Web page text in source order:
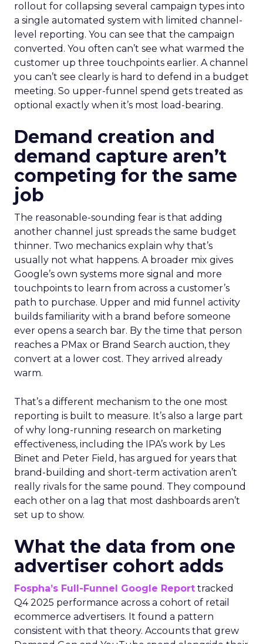
rollout for collapsing several campaign types into
a single automated system with limited channel-
level reporting. You can see that the campaign
converted. You often can’t see what warmed the
customer up three touchpoints earlier. A channel
you can’t see clearly is hard to defend in a budget
meeting. So upper-funnel spend gets treated as
optional exactly when it’s most load-bearing.
Demand creation and
demand capture aren’t
competing for the same
job
The reasonable-sounding fear is that adding
another channel just spreads the same budget
thinner. Two mechanics explain why that’s
usually not what happens. A broader mix gives
Google’s own systems more signal and more
touchpoints to learn from across a customer’s
path to purchase. Upper and mid funnel activity
builds familiarity with a brand before someone
ever opens a search bar. By the time that person
reaches a PMax or Brand Search auction, they
convert at a lower cost. They arrived already
warm.
That’s a different mechanism to the one most
reporting is built to measure. It’s also a large part
of why long-running research on marketing
effectiveness, including the IPA’s work by Les
Binet and Peter Field, has argued for years that
brand-building and short-term activation aren’t
really rivals for the same pound. They compound
each other on a lag that most dashboards aren’t
set up to show.
What the data from one
advertiser cohort adds
Fospha’s Full-Funnel Google Report tracked
Q4 2025 performance across a cohort of retail
ecommerce advertisers. It found a pattern
consistent with that theory. Accounts that grew